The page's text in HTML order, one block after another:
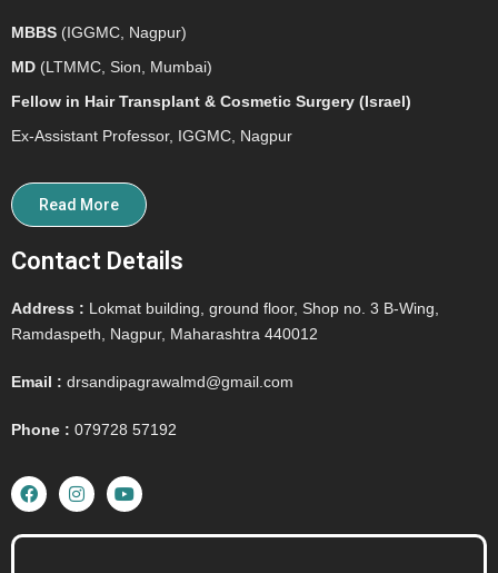
MBBS (IGGMC, Nagpur)
MD (LTMMC, Sion, Mumbai)
Fellow in Hair Transplant & Cosmetic Surgery (Israel)
Ex-Assistant Professor, IGGMC, Nagpur
Read More
Contact Details
Address : Lokmat building, ground floor, Shop no. 3 B-Wing,
Ramdaspeth, Nagpur, Maharashtra 440012
Email : drsandipagrawalmd@gmail.com
Phone : 079728 57192